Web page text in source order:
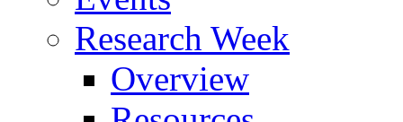
Research Week
Overview